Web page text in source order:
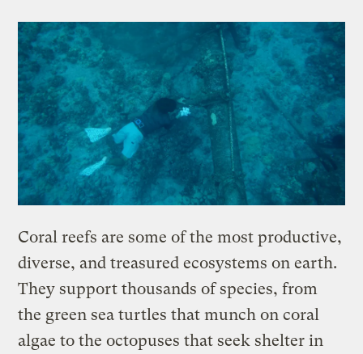
​Coral reefs are some of the most productive,
diverse, and treasured ecosystems on earth.
They support thousands of species, from
the green sea turtles that munch on coral
algae to the octopuses that seek shelter in